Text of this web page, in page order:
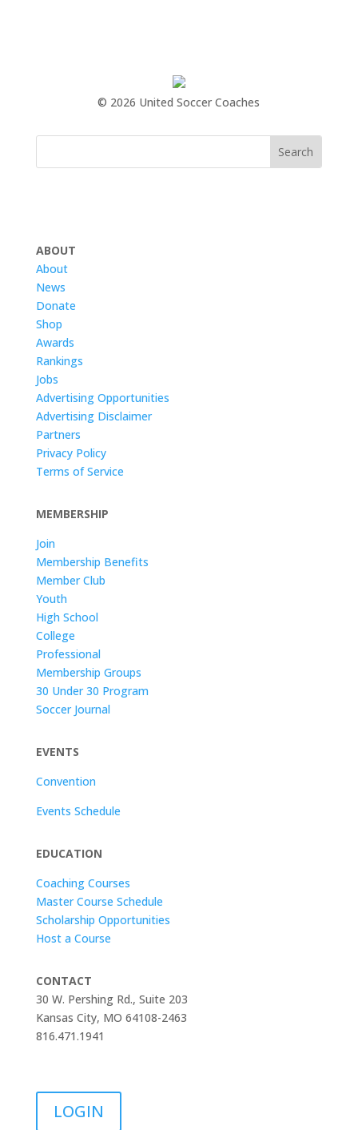
© 2026 United Soccer Coaches
ABOUT
About
News
Donate
Shop
Awards
Rankings
Jobs
Advertising Opportunities
Advertising Disclaimer
Partners
Privacy Policy
Terms of Service
MEMBERSHIP
Join
Membership Benefits
Member Club
Youth
High School
College
Professional
Membership Groups
30 Under 30 Program
Soccer Journal
EVENTS
Convention
Events Schedule
EDUCATION
Coaching Courses
Master Course Schedule
Scholarship Opportunities
Host a Course
CONTACT
30 W. Pershing Rd., Suite 203
Kansas City, MO 64108-2463
816.471.1941
LOGIN